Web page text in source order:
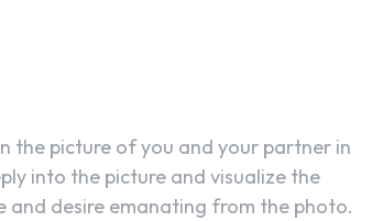
the picture of you and your partner in
into the picture and visualize the
and desire emanating from the photo.